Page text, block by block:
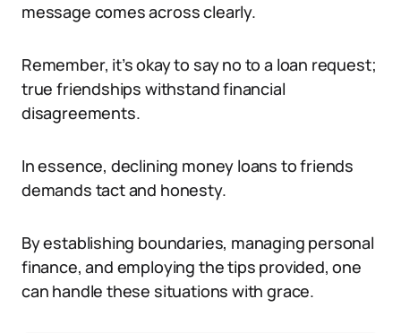
message comes across clearly.
Remember, it’s okay to say no to a loan request;
true friendships withstand financial
disagreements.
In essence, declining money loans to friends
demands tact and honesty.
By establishing boundaries, managing personal
finance, and employing the tips provided, one
can handle these situations with grace.